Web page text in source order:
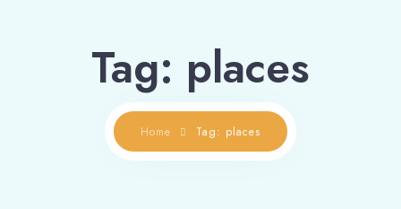
Tag: places
Home Tag: places